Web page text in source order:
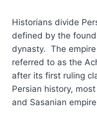
Historians divide
defined by the
dynasty. The
referred to as the
after its first ruling
Persian history,
and Sasanian